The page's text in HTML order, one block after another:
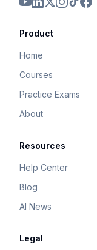
Product
Home
Courses
Practice Exams
About
Resources
Help Center
Blog
AI News
Legal